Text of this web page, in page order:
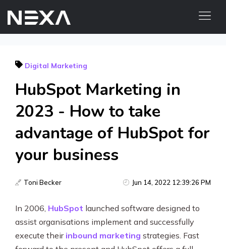
ABOUT US
BLOG
CONTACT US
WEB3
Digital Marketing Services
Web3 Services
Video Marketing
Digital Marketing
HubSpot Marketing in
2023 - How to take
advantage of HubSpot for
your business
Toni Becker Jun 14, 2022 12:39:26 PM
In 2006, HubSpot launched software designed to
assist organisations implement and successfully
execute theirinbound marketing strategies. Fast